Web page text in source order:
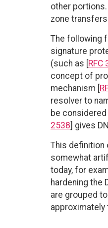
other portions.
zone
The following
signature
(such as [ RFC
concept of
mechanism [
resolver to
be considered
2538 ] gives
This definition
somewhat
today, for
hardening the
are grouped
approximately